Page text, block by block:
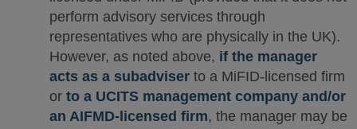
perform advisory services through
representatives who are physically in the UK).
However, as noted above, if the manager
acts as a subadviserto a MiFID-licensed firm
or to a UCITS management company and/or
an AIFMD-licensed firm, the manager may be